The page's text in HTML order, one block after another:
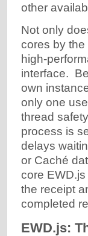
other
Not only
cores by
high-
interface.
own
only one
thread
process is
delays
or Caché
core
the receipt
completed
EWD.js: